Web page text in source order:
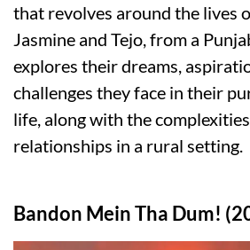
that revolves around the lives
Jasmine and Tejo, from a
explores their dreams,
challenges they face in their
life, along with the
relationships in a rural setting.
Bandon Mein Tha Dum!